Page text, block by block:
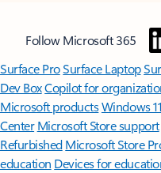
Follow Microsoft 365
Surface ProSurface Laptop
Dev BoxCopilot for
Microsoft productsWindows
Center Microsoft Store support
Refurbished Microsoft Store
education Devices for